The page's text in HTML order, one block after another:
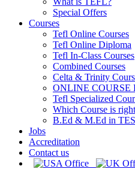
Special Offers
Courses
Tefl Online Courses
Tefl Online Diploma
Tefl In-Class Courses
Combined Courses
Celta & Trinity
ONLINE COURSE
Tefl Specialized
Which Course is
B.Ed & M.Ed in
Jobs
Accreditation
Contact us